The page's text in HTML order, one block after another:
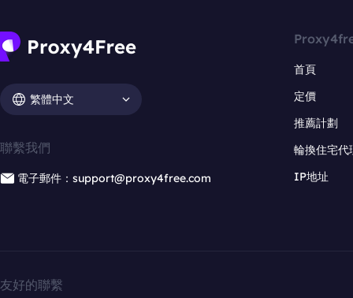
繁體中文
聯繫我們
電子郵件：support@proxy4free.com
首頁
定價
推薦計劃
輪換住宅代
IP地址
友好的聯繫